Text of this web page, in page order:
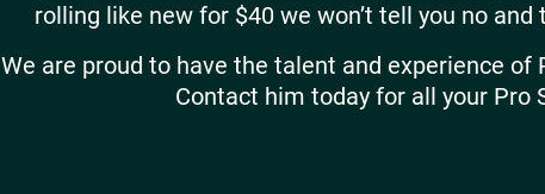
rolling like new for $40 we won’t tell you no
We are proud to have the talent and experience of
Contact him today for all your Pro